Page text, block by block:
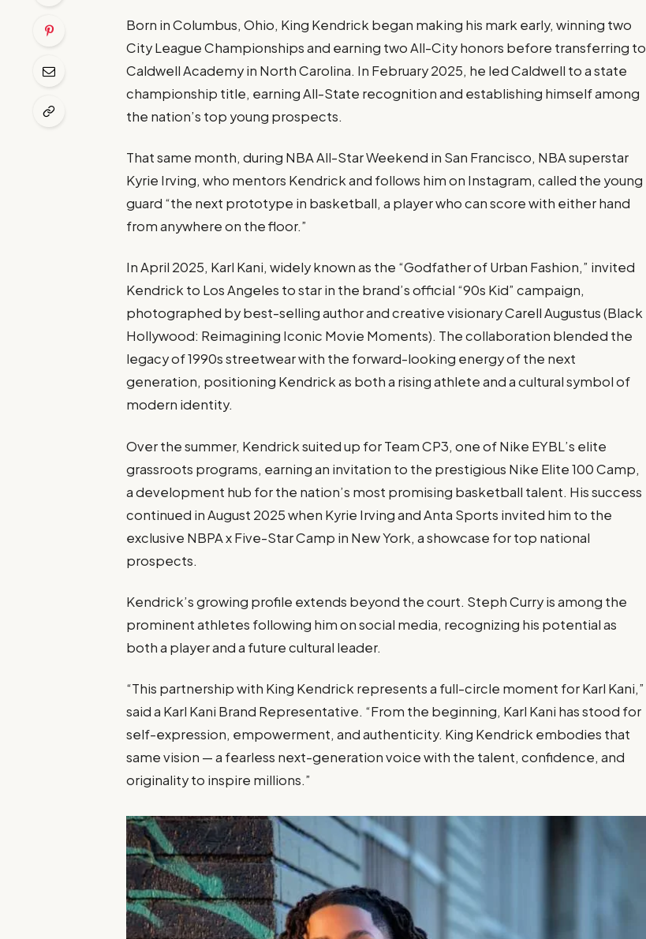
Born in Columbus, Ohio, King Kendrick began making his mark early, winning two
City League Championships and earning two All-City honors before transferring to
Caldwell Academy in North Carolina. In February 2025, he led Caldwell to a state
championship title, earning All-State recognition and establishing himself among
the nation’s top young prospects.
That same month, during NBA All-Star Weekend in San Francisco, NBA superstar
Kyrie Irving, who mentors Kendrick and follows him on Instagram, called the young
guard “the next prototype in basketball, a player who can score with either hand
from anywhere on the floor.”
In April 2025, Karl Kani, widely known as the “Godfather of Urban Fashion,” invited
Kendrick to Los Angeles to star in the brand’s official “90s Kid” campaign,
photographed by best-selling author and creative visionary Carell Augustus (Black
Hollywood: Reimagining Iconic Movie Moments). The collaboration blended the
legacy of 1990s streetwear with the forward-looking energy of the next
generation, positioning Kendrick as both a rising athlete and a cultural symbol of
modern identity.
Over the summer, Kendrick suited up for Team CP3, one of Nike EYBL’s elite
grassroots programs, earning an invitation to the prestigious Nike Elite 100 Camp,
a development hub for the nation’s most promising basketball talent. His success
continued in August 2025 when Kyrie Irving and Anta Sports invited him to the
exclusive NBPA x Five-Star Camp in New York, a showcase for top national
prospects.
Kendrick’s growing profile extends beyond the court. Steph Curry is among the
prominent athletes following him on social media, recognizing his potential as
both a player and a future cultural leader.
“This partnership with King Kendrick represents a full-circle moment for Karl Kani,”
said a Karl Kani Brand Representative. “From the beginning, Karl Kani has stood for
self-expression, empowerment, and authenticity. King Kendrick embodies that
same vision — a fearless next-generation voice with the talent, confidence, and
originality to inspire millions.”